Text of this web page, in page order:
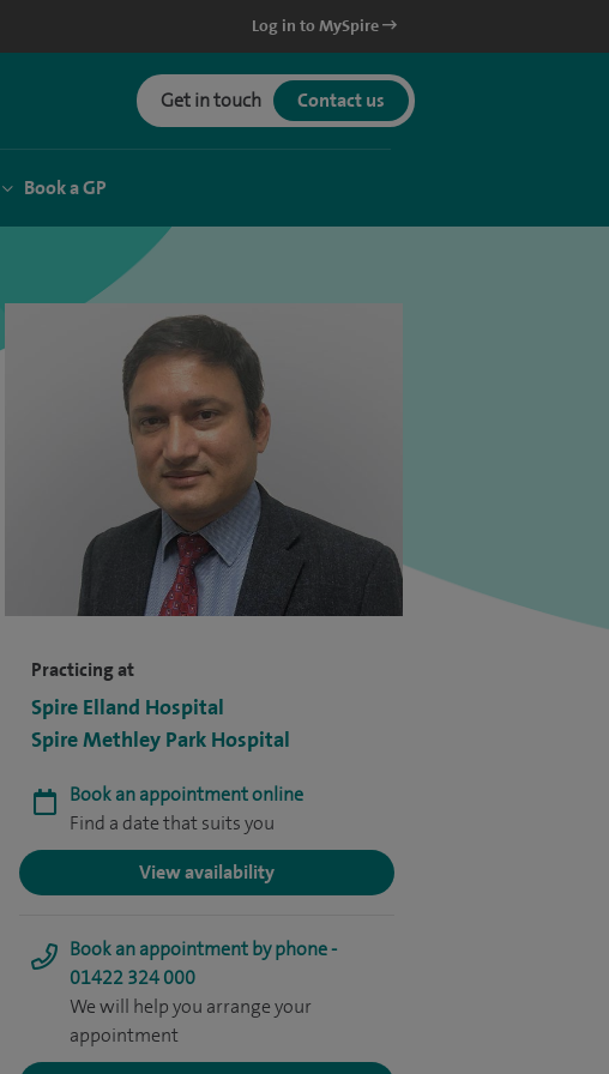
Log in to MySpire
Get in touch Contact us
Book a GP
Practicing at
Spire Elland Hospital
Spire Methley Park Hospital
Book an appointment online
Find a date that suits you
View availability
Book an appointment by phone -
01422 324 000
We will help you arrange your
appointment